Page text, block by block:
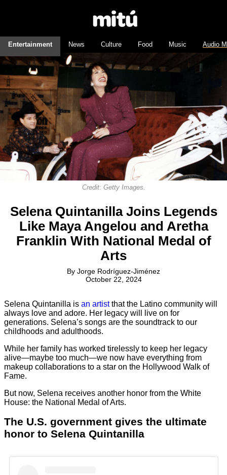
Entertainment News Culture Food Music Audio
Credit: Getty Images.
Selena Quintanilla Joins Legends
Like Maya Angelou and Aretha
Franklin With National Medal of
Arts
By Jorge Rodríguez-Jiménez
October 22, 2024
Selena Quintanilla is an artistthat the Latino community will
always love and adore. Her legacy will live on for
generations. Selena’s songs are the soundtrack to our
childhoods and adulthoods.
While her family has worked tirelessly to keep her legacy
alive—maybe too much—we now have everything from
makeup collaborations to a star on the Hollywood Walk of
Fame.
But now, Selena receives another honor from the White
House: the National Medal of Arts.
The U.S. government gives the ultimate
honor to Selena Quintanilla